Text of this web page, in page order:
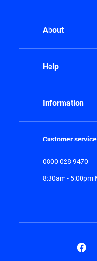
About
Help
Information
Customer service
0800 028 9470
8:30am - 5:00pm